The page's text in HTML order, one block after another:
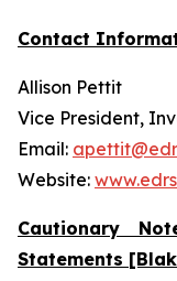
Contact
Allison Pettit
Vice President,
Email:
Website:
Cautionary
Statements